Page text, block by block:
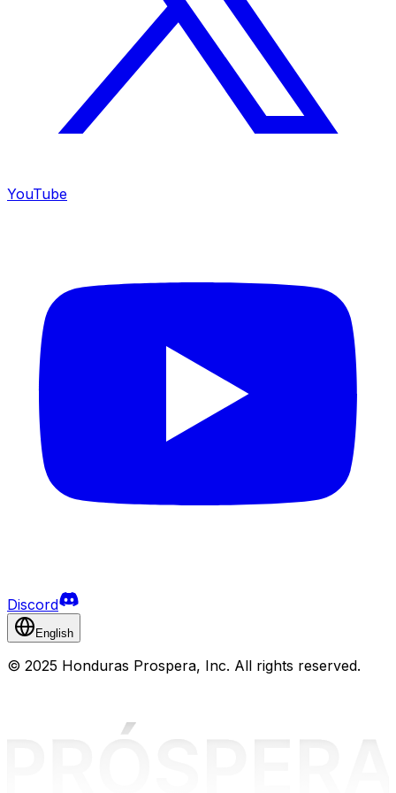
YouTube
Discord
English
© 2025 Honduras Prospera, Inc. All rights reserved.